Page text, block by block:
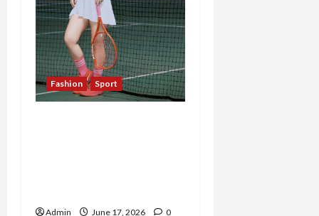
Fashion Sport
Admin June 17, 2026 0